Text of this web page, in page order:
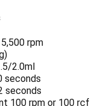
rpm
2.0ml
seconds
seconds
100 rpm or 100 rcf